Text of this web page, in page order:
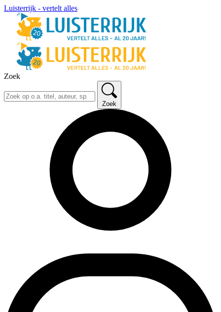
Luisterrijk - vertelt alles
Zoek
Zoek